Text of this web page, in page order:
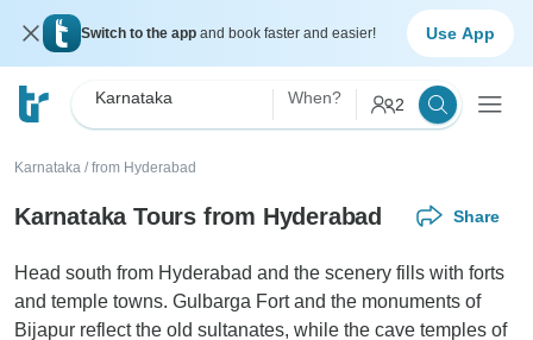
Switch to the app and book faster and easier! Use App
Karnataka When? 2
Karnataka / from Hyderabad
Karnataka Tours from Hyderabad Share
Head south from Hyderabad and the scenery fills with forts
and temple towns. Gulbarga Fort and the monuments of
Bijapur reflect the old sultanates, while the cave temples of